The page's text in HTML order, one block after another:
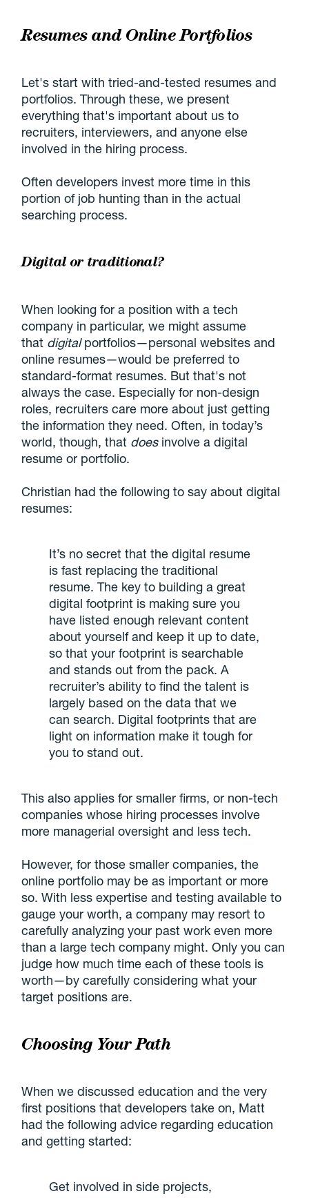
Resumes and Online Portfolios
Let's start with tried-and-tested resumes and
portfolios. Through these, we present
everything that's important about us to
recruiters, interviewers, and anyone else
involved in the hiring process.
Often developers invest more time in this
portion of job hunting than in the actual
searching process.
Digital or traditional?
When looking for a position with a tech
company in particular, we might assume
that digitalportfolios—personal websites and
online resumes—would be preferred to
standard-format resumes. But that's not
always the case. Especially for non-design
roles, recruiters care more about just getting
the information they need. Often, in today’s
world, though, that does involve a digital
resume or portfolio.
Christian had the following to say about digital
resumes:
It’s no secret that the digital resume
is fast replacing the traditional
resume. The key to building a great
digital footprint is making sure you
have listed enough relevant content
about yourself and keep it up to date,
so that your footprint is searchable
and stands out from the pack. A
recruiter’s ability to find the talent is
largely based on the data that we
can search. Digital footprints that are
light on information make it tough for
you to stand out.
This also applies for smaller firms, or non-tech
companies whose hiring processes involve
more managerial oversight and less tech.
However, for those smaller companies, the
online portfolio may be as important or more
so. With less expertise and testing available to
gauge your worth, a company may resort to
carefully analyzing your past work even more
than a large tech company might. Only you can
judge how much time each of these tools is
worth—by carefully considering what your
target positions are.
Choosing Your Path
When we discussed education and the very
first positions that developers take on, Matt
had the following advice regarding education
and getting started:
Get involved in side projects,